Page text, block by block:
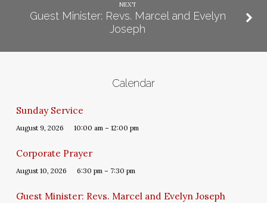
NEXT
Guest Minister: Revs. Marcel and Evelyn
Joseph
Calendar
Sunday Service
August 9, 2026 10:00 am – 12:00 pm
Corporate Prayer
August 10, 2026 6:30 pm – 7:30 pm
Guest Minister: Revs. Marcel and Evelyn Joseph